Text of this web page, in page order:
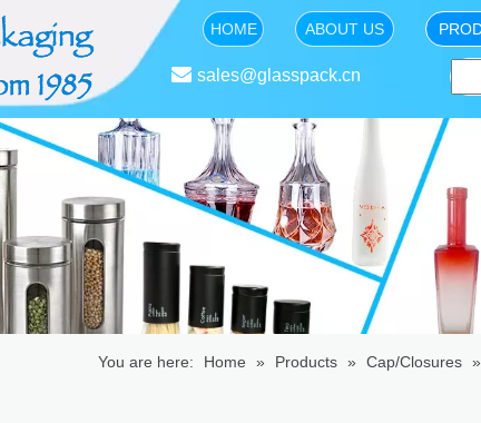
HOME ABOUT US
 sales@glasspack.cn
You are here: Home » Products » Cap/Closures »